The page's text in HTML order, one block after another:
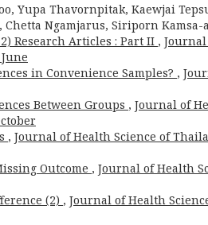
Yupa Thavornpitak, Kaewjai
Ngamjarus, Siriporn Kamsa-
Research Articles : Part II ,
in Convenience Samples? ,
Between Groups , Journal of
, Journal of Health Science of
Outcome , Journal of Health
(2) , Journal of Health